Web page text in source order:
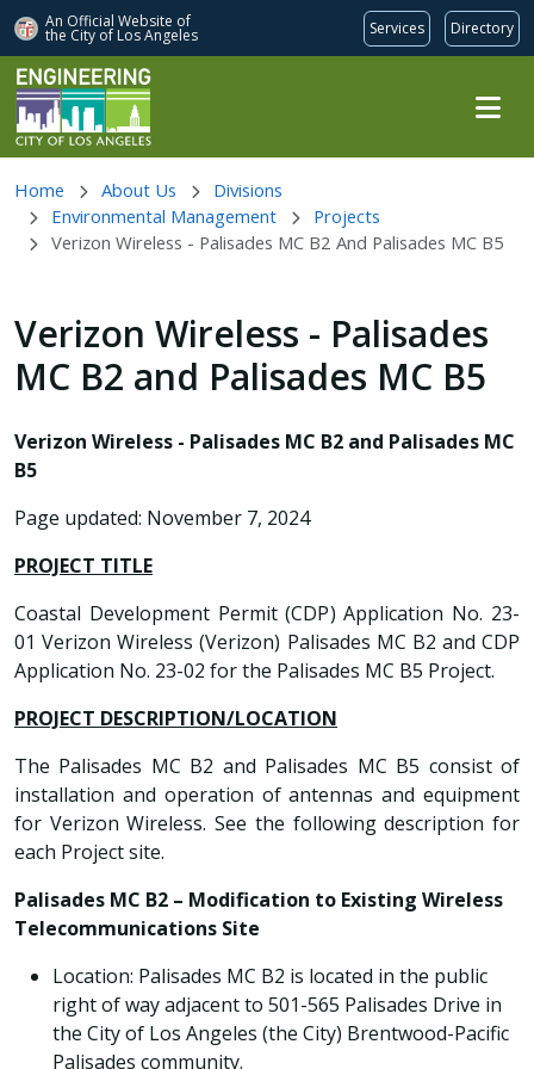
An Official Website of
the City of Los Angeles Services Directory
Skip to main content
Home About Us
Divisions
Environmental Management
Projects
Verizon Wireless - Palisades MC B2 And Palisades MC B5
Verizon Wireless - Palisades
MC B2 and Palisades MC B5
Verizon Wireless - Palisades MC B2 and Palisades MC
B5
Page updated: November 7, 2024
PROJECT TITLE
Coastal Development Permit (CDP) Application No. 23-
01 Verizon Wireless (Verizon) Palisades MC B2 and CDP
Application No. 23-02 for the Palisades MC B5 Project.
PROJECT DESCRIPTION/LOCATION
The Palisades MC B2 and Palisades MC B5 consist of
installation and operation of antennas and equipment
for Verizon Wireless. See the following description for
each Project site.
Palisades MC B2 – Modification to Existing Wireless
Telecommunications Site
Location: Palisades MC B2 is located in the public
right of way adjacent to 501-565 Palisades Drive in
the City of Los Angeles (the City) Brentwood-Pacific
Palisades community.